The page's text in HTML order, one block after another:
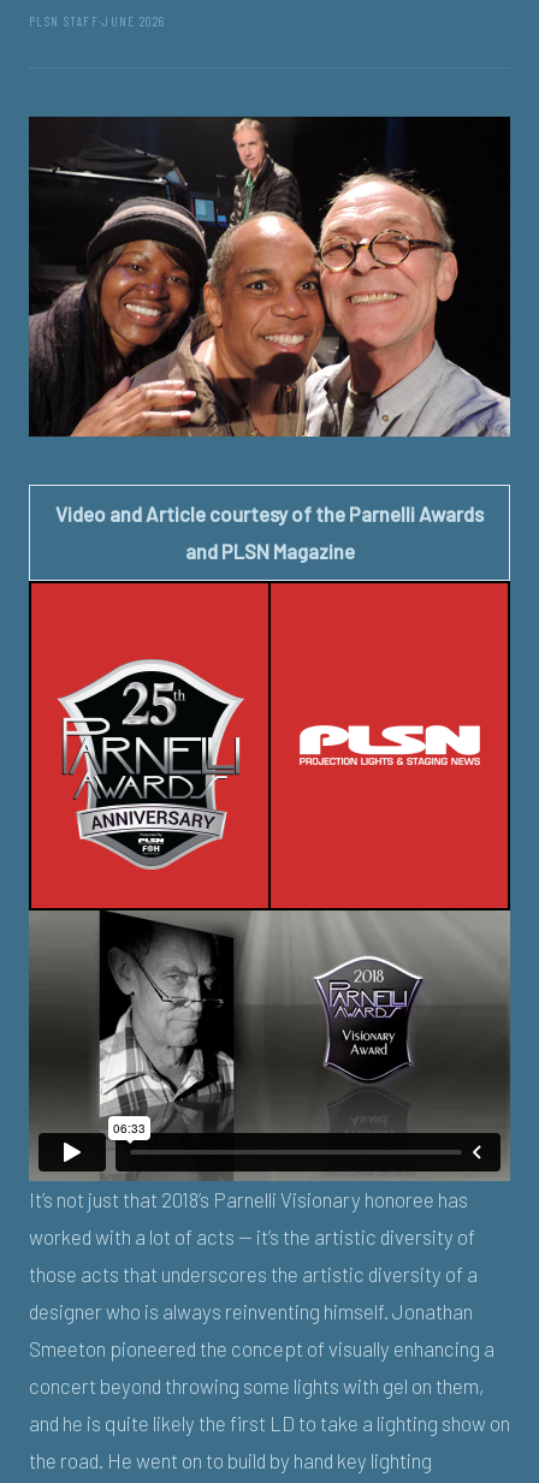
PLSN STAFF·JUNE 2026
Video and Article courtesy of the Parnelli Awards
and PLSN Magazine
It’s not just that 2018’s Parnelli Visionary honoree has
worked with a lot of acts — it’s the artistic diversity of
those acts that underscores the artistic diversity of a
designer who is always reinventing himself. Jonathan
Smeeton pioneered the concept of visually enhancing a
concert beyond throwing some lights with gel on them,
and he is quite likely the first LD to take a lighting show on
the road. He went on to build by hand key lighting